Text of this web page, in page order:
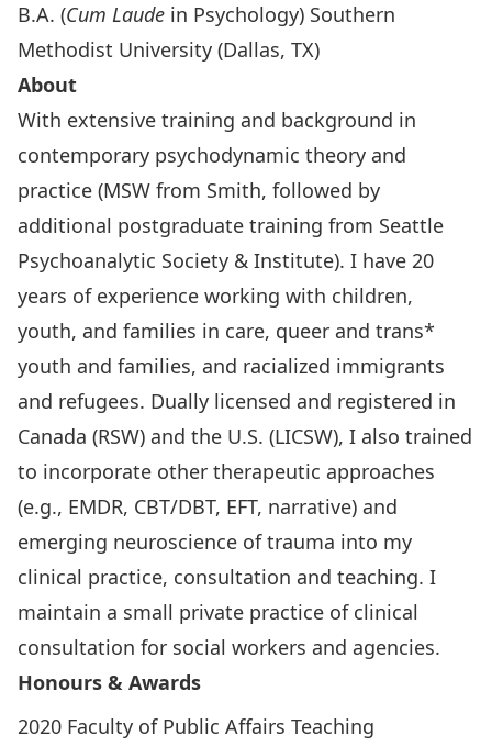
B.A. (Cum Laude in Psychology) Southern
Methodist University (Dallas, TX)
About
With extensive training and background in
contemporary psychodynamic theory and
practice (MSW from Smith, followed by
additional postgraduate training from Seattle
Psychoanalytic Society & Institute). I have 20
years of experience working with children,
youth, and families in care, queer and trans*
youth and families, and racialized immigrants
and refugees. Dually licensed and registered in
Canada (RSW) and the U.S. (LICSW), I also trained
to incorporate other therapeutic approaches
(e.g., EMDR, CBT/DBT, EFT, narrative) and
emerging neuroscience of trauma into my
clinical practice, consultation and teaching. I
maintain a small private practice of clinical
consultation for social workers and agencies.
Honours & Awards
2020 Faculty of Public Affairs Teaching